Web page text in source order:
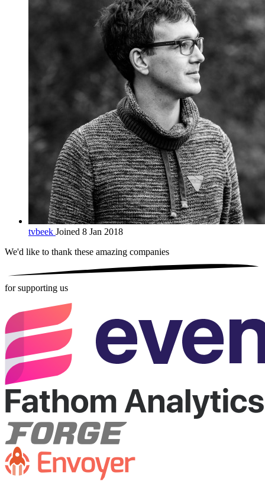
tvbeek Joined 8 Jan 2018
We'd like to thank these amazing companies
for supporting us